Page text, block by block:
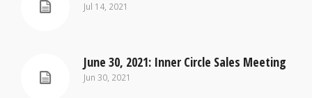
Jul 14, 2021
June 30, 2021: Inner Circle Sales Meeting
Jun 30, 2021